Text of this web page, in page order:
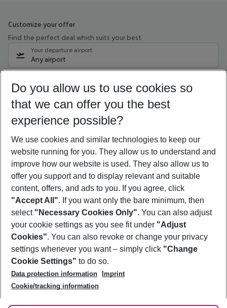
Customize your offer
Find the perfect deal which suits your best
Your departure airport
Any airport
12/08/26–10/08/27 5-8 nights
Who will travel
2 adults No children
Show more filter
Footer
Footer navigation
About Us
Best Price Guarantee
Change Cookie Settings
Cookie Policy
Facts
Service & Help
Accessible Travel
Check-in
Follow Us
Do you allow us to use cookies so
that we can offer you the best
experience possible?
We use cookies and similar technologies to keep our
website running for you. They allow us to understand and
improve how our website is used. They also allow us to
offer you support and to display relevant and suitable
content, offers, and ads to you. If you agree, click
"Accept All". If you want only the bare minimum, then
select "Necessary Cookies Only". You can also adjust
your cookie settings as you see fit under "Adjust
Cookies". You can also revoke or change your privacy
settings whenever you want – simply click "Change
Cookie Settings" to do so.
Data protection information
Imprint
Cookie/tracking information